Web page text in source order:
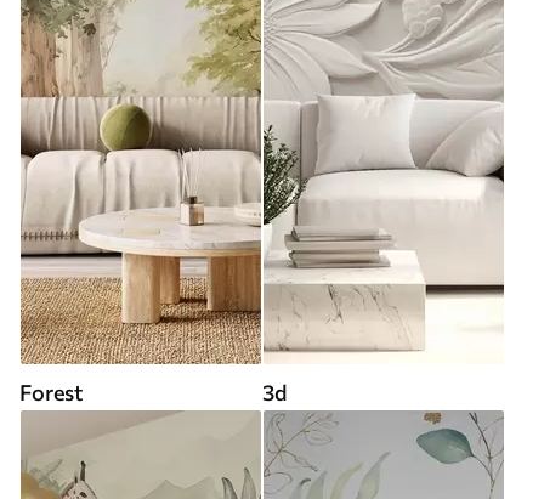
Forest 3d